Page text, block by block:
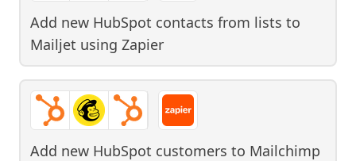
Add new HubSpot contacts from lists to
Mailjet using Zapier
Add new HubSpot customers to Mailchimp